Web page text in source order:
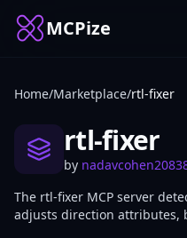
MCPize
Home/Marketplace/rtl-fixer
rtl-fixer
by
The rtl-fixer MCP server
adjusts direction attributes,